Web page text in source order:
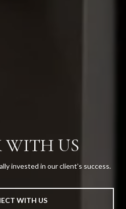
WITH US
invested in our client’s success.
WITH US